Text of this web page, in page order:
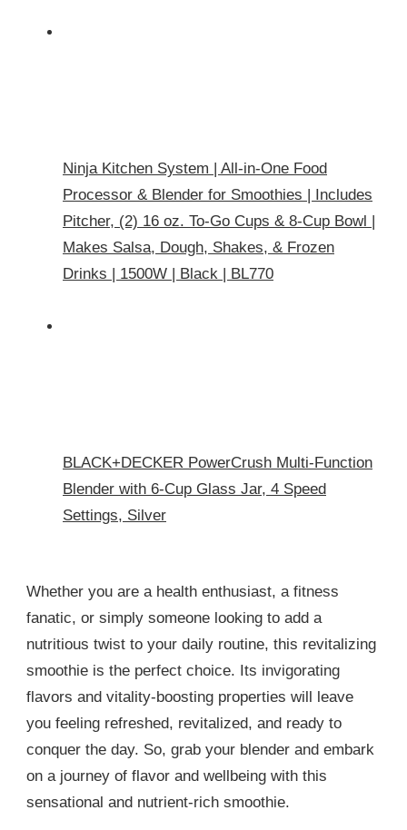
Ninja Kitchen System | All-in-One Food
Processor & Blender for Smoothies | Includes
Pitcher, (2) 16 oz. To-Go Cups & 8-Cup Bowl |
Makes Salsa, Dough, Shakes, & Frozen
Drinks | 1500W | Black | BL770
BLACK+DECKER PowerCrush Multi-Function
Blender with 6-Cup Glass Jar, 4 Speed
Settings, Silver
Whether you are a health enthusiast, a fitness
fanatic, or simply someone looking to add a
nutritious twist to your daily routine, this revitalizing
smoothie is the perfect choice. Its invigorating
flavors and vitality-boosting properties will leave
you feeling refreshed, revitalized, and ready to
conquer the day. So, grab your blender and embark
on a journey of flavor and wellbeing with this
sensational and nutrient-rich smoothie.